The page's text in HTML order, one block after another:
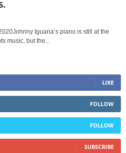
Iguana’s piano is still at the
music, but the...
LIKE
FOLLOW
FOLLOW
SUBSCRIBE